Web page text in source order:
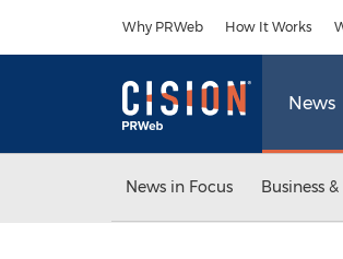
Why PRWeb How It Works
News
News in Focus Business